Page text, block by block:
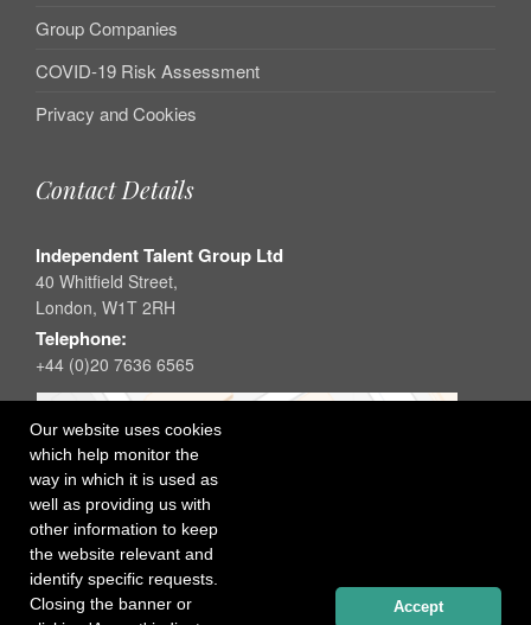
Our website uses cookies
which help monitor the
way in which it is used as
well as providing us with
other information to keep
the website relevant and
identify specific requests.
Closing the banner or
Accept
Group Companies
COVID-19 Risk Assessment
Privacy and Cookies
Contact Details
Independent Talent Group Ltd
40 Whitfield Street,
London, W1T 2RH
Telephone:
+44 (0)20 7636 6565